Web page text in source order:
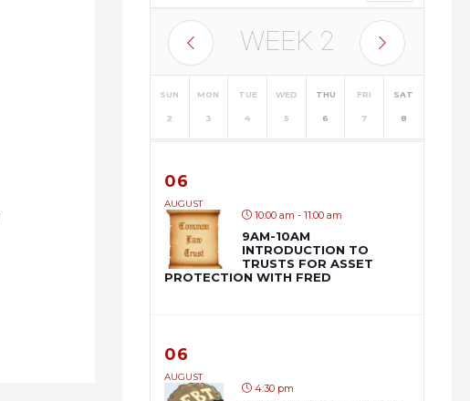
WEEK 2
SUN
2
MON
3
TUE
4
WED
5
THU
6
FRI
7
SAT
8
06
AUGUST
10:00 am - 11:00 am
9AM-10AM
INTRODUCTION TO
TRUSTS FOR ASSET
PROTECTION WITH FRED
06
AUGUST
4:30 pm